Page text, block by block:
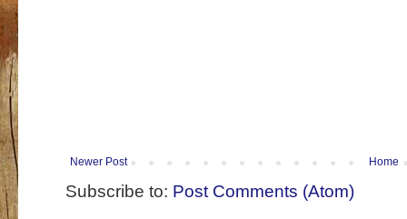
Newer Post Home
Subscribe to: Post Comments (Atom)